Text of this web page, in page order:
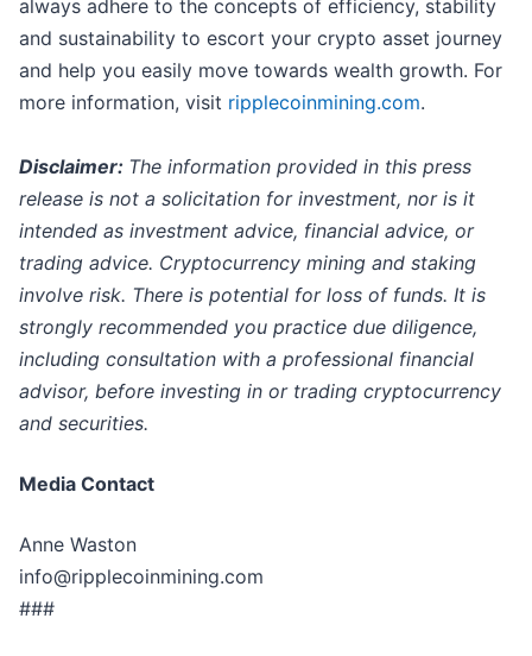
always adhere to the concepts of efficiency, stability
and sustainability to escort your crypto asset journey
and help you easily move towards wealth growth. For
more information, visit ripplecoinmining.com.
Disclaimer: The information provided in this press
release is not a solicitation for investment, nor is it
intended as investment advice, financial advice, or
trading advice. Cryptocurrency mining and staking
involve risk. There is potential for loss of funds. It is
strongly recommended you practice due diligence,
including consultation with a professional financial
advisor, before investing in or trading cryptocurrency
and securities.
Media Contact
Anne Waston
info@ripplecoinmining.com
###